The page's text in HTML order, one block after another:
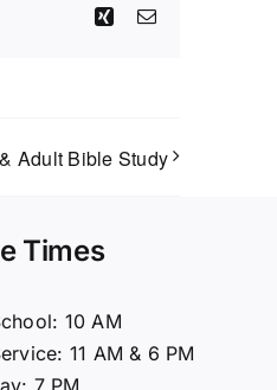
Xing Email
Adult Bible Study
Times
10 AM
11 AM & 6 PM